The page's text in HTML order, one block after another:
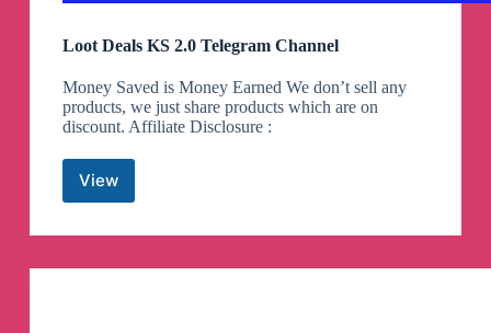
Loot Deals KS 2.0 Telegram Channel
Money Saved is Money Earned We don’t sell any
products, we just share products which are on
discount. Affiliate Disclosure :
View
Loot
Deals
KS
Telegram